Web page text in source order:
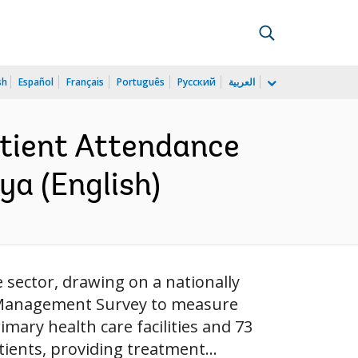
Español Français Português Русский العربية
Attendance
(English)
sector, drawing on a nationally
Survey to measure
health care facilities and 73
providing treatment...